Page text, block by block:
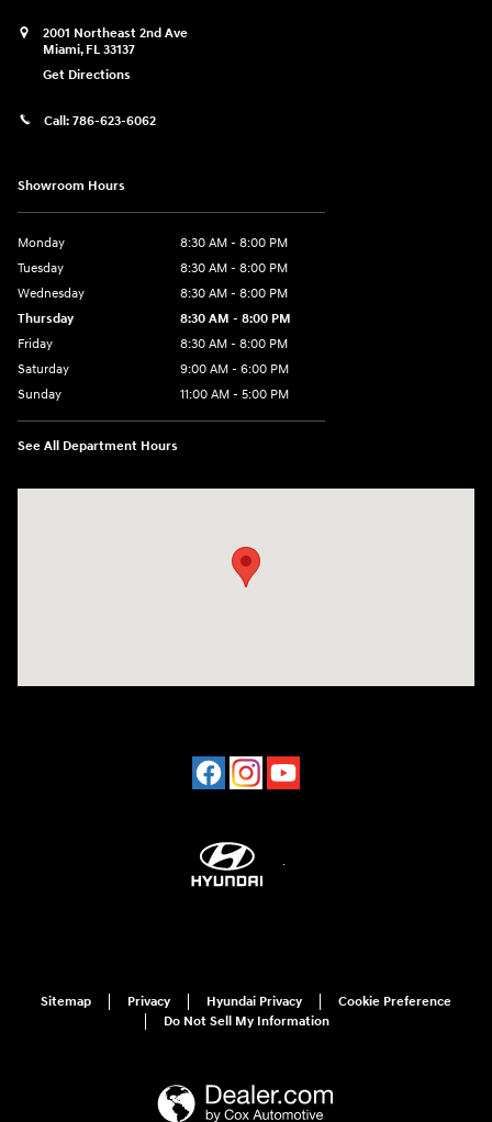
2001 Northeast 2nd Ave
Miami, FL 33137
Get Directions
Call: 786-623-6062
Showroom Hours
Monday
8:30 AM - 8:00 PM
Tuesday
8:30 AM - 8:00 PM
Wednesday
8:30 AM - 8:00 PM
Thursday
8:30 AM - 8:00 PM
Friday
8:30 AM - 8:00 PM
Saturday
9:00 AM - 6:00 PM
Sunday
11:00 AM - 5:00 PM
See All Department Hours
Sitemap Privacy Hyundai Privacy
Cookie Preference
Do Not Sell My Information